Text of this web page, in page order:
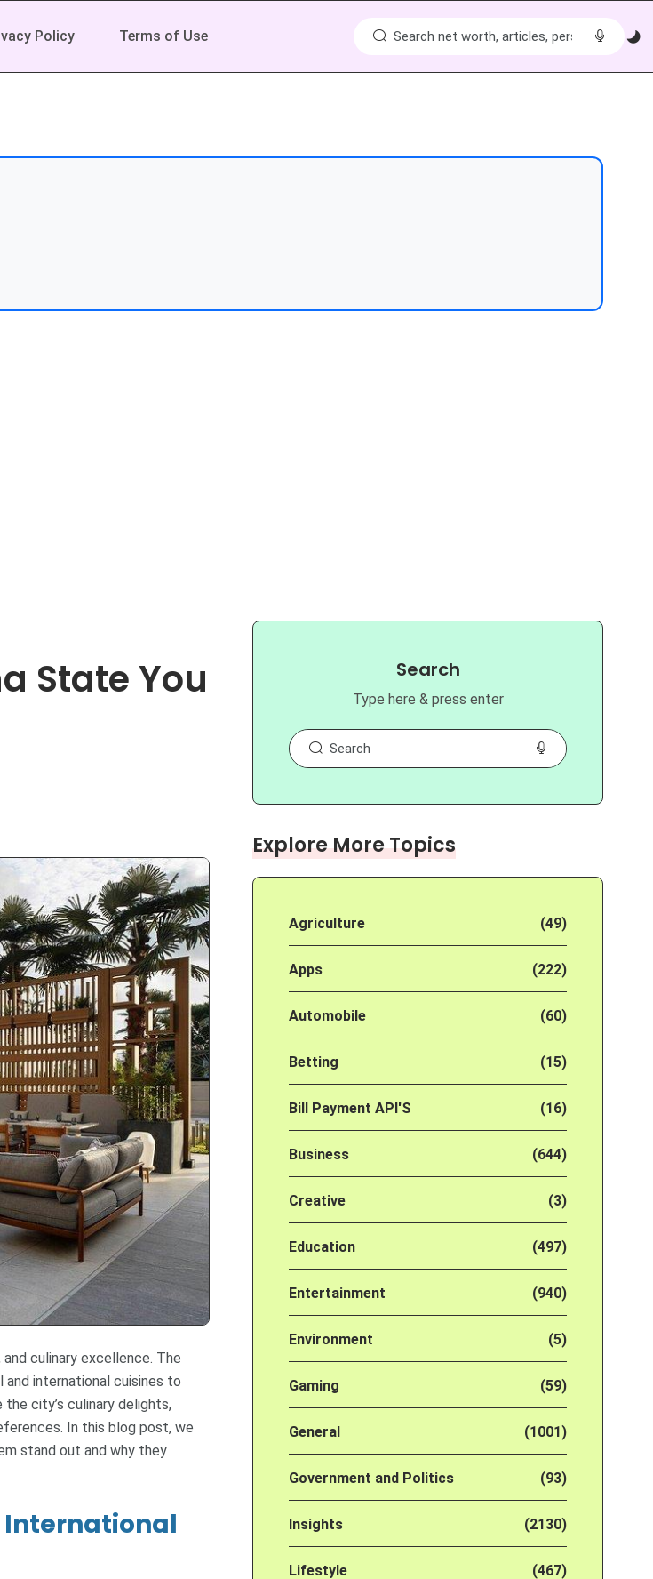
Policy Terms of Use
State You
culinary excellence. The
international cuisines to
city’s culinary delights,
In this blog post, we
stand out and why they
International
Search
Type here & press enter
Explore More Topics
Agriculture (49)
Apps (222)
Automobile (60)
Betting (15)
Bill Payment API'S (16)
Business (644)
Creative (3)
Education (497)
Entertainment (940)
Environment (5)
Gaming (59)
General (1001)
Government and Politics (93)
Insights (2130)
Lifestyle (467)